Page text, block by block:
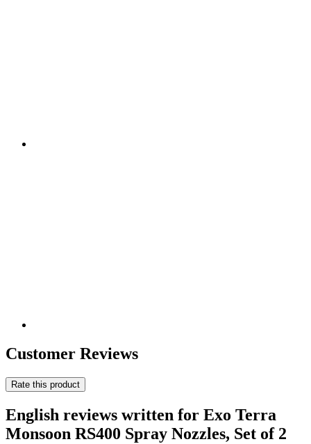
Customer Reviews
Rate this product
English reviews written for Exo Terra
Monsoon RS400 Spray Nozzles, Set of 2